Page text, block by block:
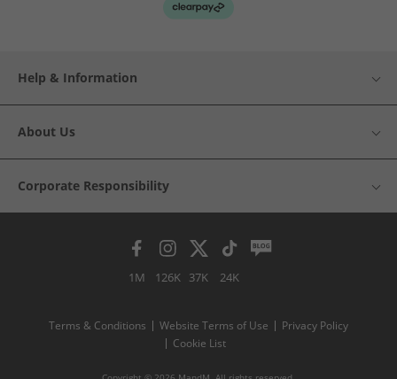
Help & Information
About Us
Corporate Responsibility
1M 126K 37K 24K
Terms & Conditions Website Terms of Use
Privacy Policy
Cookie List